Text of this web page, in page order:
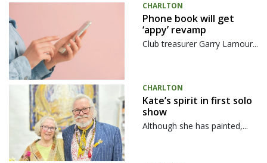
CHARLTON
Phone book will get
‘appy’ revamp
Club treasurer Garry Lamour...
CHARLTON
Kate’s spirit in first solo
show
Although she has painted,...